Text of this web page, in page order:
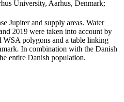
University, Aarhus, Denmark;
Jupiter and supply areas. Water
2019 were taken into account by
WSA polygons and a table linking
In combination with the Danish
entire Danish population.